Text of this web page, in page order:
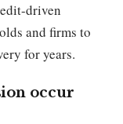
driven
and firms to
for years.
occur